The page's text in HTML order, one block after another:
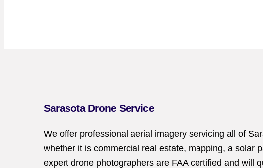
Sarasota Drone Service
We offer professional aerial imagery servicing all of
whether it is commercial real estate, mapping, a solar
expert drone photographers are FAA certified and will